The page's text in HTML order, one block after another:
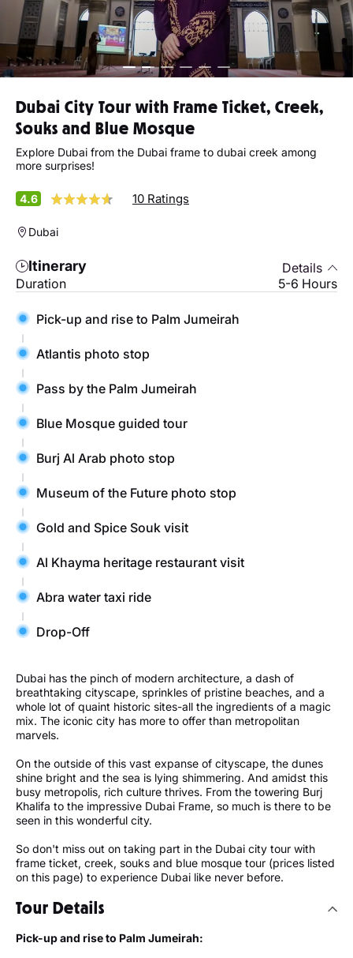
Dubai City Tour with Frame Ticket, Creek,
Souks and Blue Mosque
Explore Dubai from the Dubai frame to dubai creek among
more surprises!
4.6 10 Ratings
Dubai
Itinerary
Details
Duration
5-6 Hours
Pick-up and rise to Palm Jumeirah
Atlantis photo stop
Pass by the Palm Jumeirah
Blue Mosque guided tour
Burj Al Arab photo stop
Museum of the Future photo stop
Gold and Spice Souk visit
Al Khayma heritage restaurant visit
Abra water taxi ride
Drop-Off
Dubai has the pinch of modern architecture, a dash of
breathtaking cityscape, sprinkles of pristine beaches, and a
whole lot of quaint historic sites-all the ingredients of a magic
mix. The iconic city has more to offer than metropolitan
marvels.
On the outside of this vast expanse of cityscape, the dunes
shine bright and the sea is lying shimmering. And amidst this
busy metropolis, rich culture thrives. From the towering Burj
Khalifa to the impressive Dubai Frame, so much is there to be
seen in this wonderful city.
So don't miss out on taking part in the Dubai city tour with
frame ticket, creek, souks and blue mosque tour (prices listed
on this page) to experience Dubai like never before.
Tour Details
Pick-up and rise to Palm Jumeirah: